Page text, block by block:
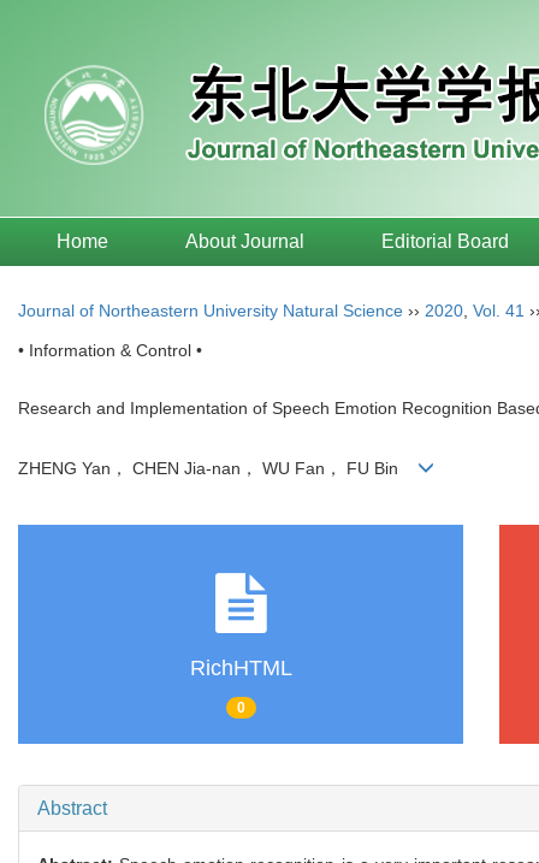
Home About Journal Editorial Board
Journal of Northeastern University Natural Science ›› 2020 Vol. 41
• Information & Control •
Research and Implementation of Speech Emotion Recognition
ZHENG Yan， CHEN Jia-nan， WU Fan， FU Bin
RichHTML
0
Abstract